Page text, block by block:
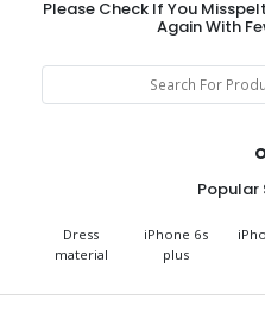
Please Check If You
Again With
Popular
Dress
material
iPhone 6s
plus